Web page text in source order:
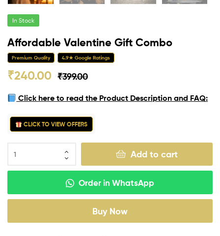
In Stock
Affordable Valentine Gift Combo
Premium Quality 4.9★ Google Ratings
₹399.00
₹240.00
Click here to read the Product Description and FAQ:
CLICK TO VIEW OFFERS
Add to cart
Order in WhatsApp
Buy Now